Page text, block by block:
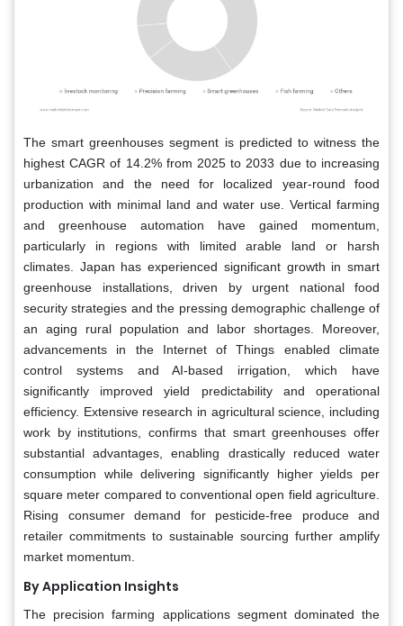
The smart greenhouses segment is predicted to witness the
highest CAGR of 14.2% from 2025 to 2033 due to increasing
urbanization and the need for localized year-round food
production with minimal land and water use. Vertical farming
and greenhouse automation have gained momentum,
particularly in regions with limited arable land or harsh
climates. Japan has experienced significant growth in smart
greenhouse installations, driven by urgent national food
security strategies and the pressing demographic challenge of
an aging rural population and labor shortages. Moreover,
advancements in the Internet of Things enabled climate
control systems and AI-based irrigation, which have
significantly improved yield predictability and operational
efficiency. Extensive research in agricultural science, including
work by institutions, confirms that smart greenhouses offer
substantial advantages, enabling drastically reduced water
consumption while delivering significantly higher yields per
square meter compared to conventional open field agriculture.
Rising consumer demand for pesticide-free produce and
retailer commitments to sustainable sourcing further amplify
market momentum.
By Application Insights
The precision farming applications segment dominated the